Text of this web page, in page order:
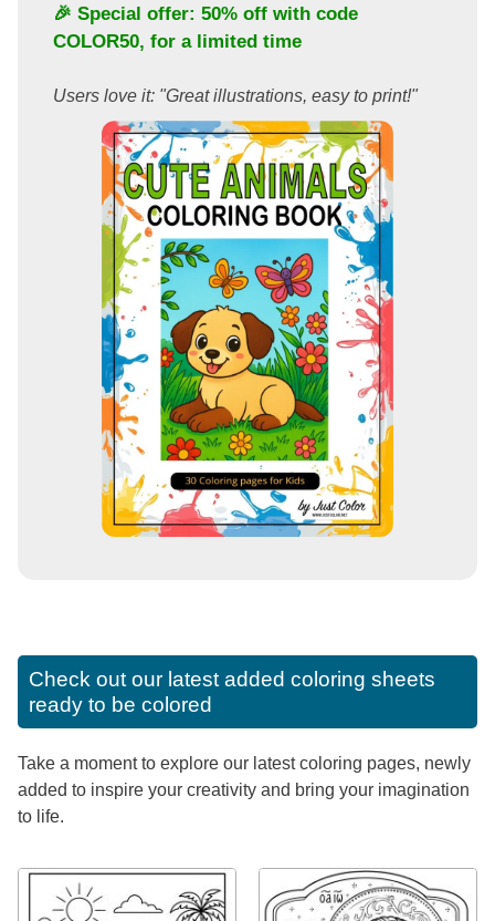
🎉 Special offer: 50% off with code
COLOR50, for a limited time
Users love it: "Great illustrations, easy to print!"
Check out our latest added coloring sheets
ready to be colored
Take a moment to explore our latest coloring pages, newly
added to inspire your creativity and bring your imagination
to life.